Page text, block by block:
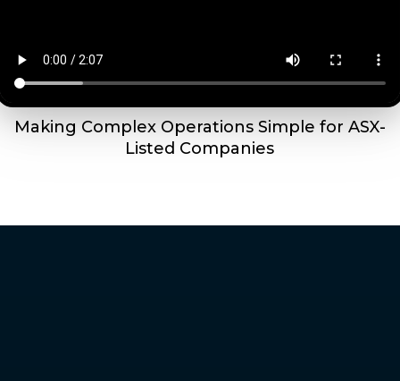
Making Complex Operations Simple for ASX-
Listed Companies